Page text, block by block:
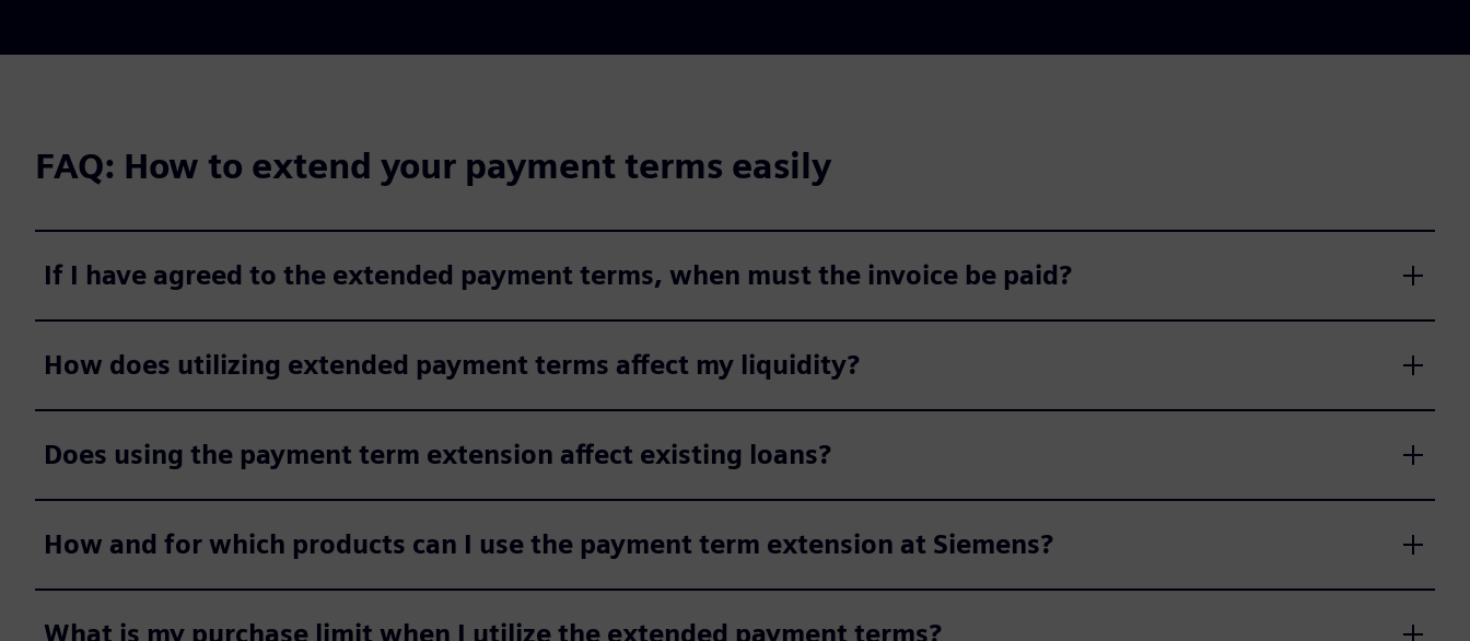
FAQ: How to extend your payment terms easily
If I have agreed to the extended payment terms, when must the invoice be paid?
How does utilizing extended payment terms affect my liquidity?
Does using the payment term extension affect existing loans?
How and for which products can I use the payment term extension at Siemens?
What is my purchase limit when I utilize the extended payment terms?